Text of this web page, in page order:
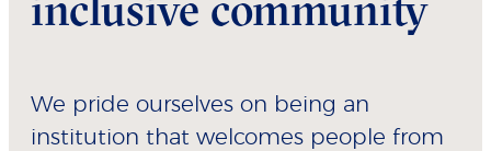
We pride ourselves on being an
institution that welcomes people from